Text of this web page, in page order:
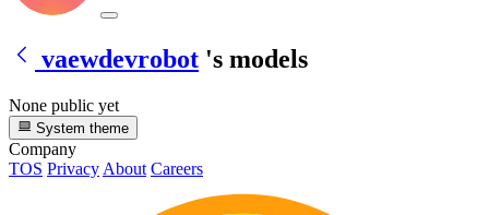
vaewdevrobot 's models
None public yet
System theme
Company
TOS Privacy About Careers